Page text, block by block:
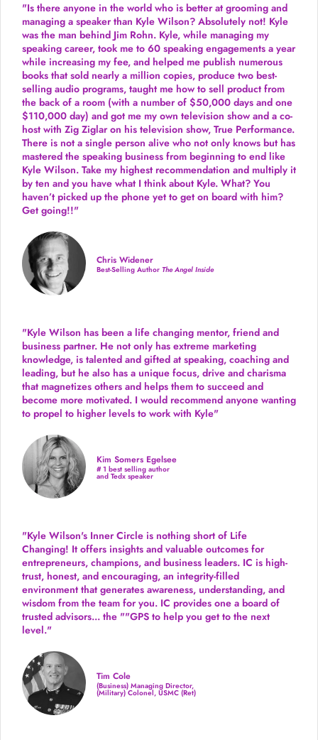
"Is there anyone in the world who is better at grooming and
managing a speaker than Kyle Wilson? Absolutely not! Kyle
was the man behind Jim Rohn. Kyle, while managing my
speaking career, took me to 60 speaking engagements a year
while increasing my fee, and helped me publish numerous
books that sold nearly a million copies, produce two best-
selling audio programs, taught me how to sell product from
the back of a room (with a number of $50,000 days and one
$110,000 day) and got me my own television show and a co-
host with Zig Ziglar on his television show, True Performance.
There is not a single person alive who not only knows but has
mastered the speaking business from beginning to end like
Kyle Wilson. Take my highest recommendation and multiply it
by ten and you have what I think about Kyle. What? You
haven’t picked up the phone yet to get on board with him?
Get going!!"
Chris Widener
Best-Selling Author The Angel Inside
"Kyle Wilson has been a life changing mentor, friend and
business partner. He not only has extreme marketing
knowledge, is talented and gifted at speaking, coaching and
leading, but he also has a unique focus, drive and charisma
that magnetizes others and helps them to succeed and
become more motivated. I would recommend anyone wanting
to propel to higher levels to work with Kyle"
Kim Somers Egelsee
# 1 best selling author
and Tedx speaker
"Kyle Wilson's Inner Circle is nothing short of Life
Changing! It offers insights and valuable outcomes for
entrepreneurs, champions, and business leaders. IC is high-
trust, honest, and encouraging, an integrity-filled
environment that generates awareness, understanding, and
wisdom from the team for you. IC provides one a board of
trusted advisors... the ""GPS to help you get to the next
level."
Tim Cole
(Business) Managing Director,
(Military) Colonel, USMC (Ret)